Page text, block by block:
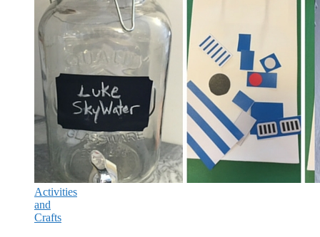
Activities
and
Crafts